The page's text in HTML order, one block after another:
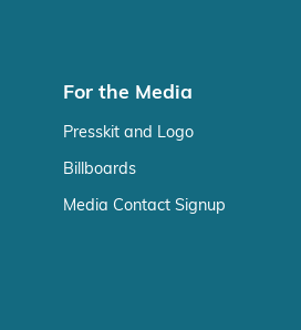
For the Media
Presskit and Logo
Billboards
Media Contact Signup